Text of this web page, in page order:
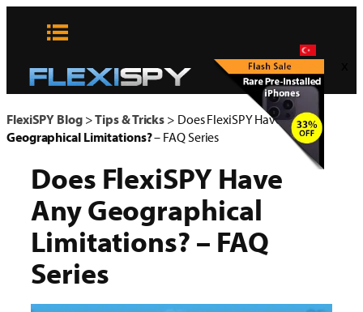
FlexiSPY Blog>Tips & Tricks > Does FlexiSPY Have Any
Geographical Limitations?– FAQ Series
Does FlexiSPY Have
AnyGeographical
Limitations?– FAQ
Series